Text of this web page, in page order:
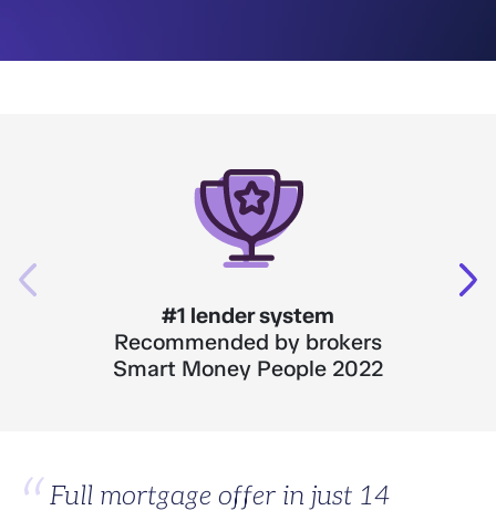
#1 lender system
Recommended by brokers
Smart Money People 2022
Full mortgage offer in just 14